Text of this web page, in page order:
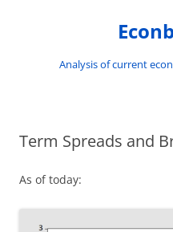
Analysis of current
Term Spreads and
As of today: